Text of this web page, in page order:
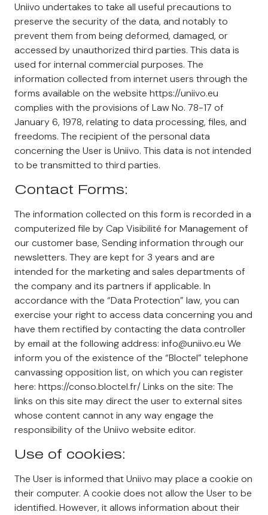
Uniivo undertakes to take all useful precautions to
preserve the security of the data, and notably to
prevent them from being deformed, damaged, or
accessed by unauthorized third parties. This data is
used for internal commercial purposes. The
information collected from internet users through the
forms available on the website https://uniivo.eu
complies with the provisions of Law No. 78-17 of
January 6, 1978, relating to data processing, files, and
freedoms. The recipient of the personal data
concerning the User is Uniivo. This data is not intended
to be transmitted to third parties.
Contact Forms:
The information collected on this form is recorded in a
computerized file by Cap Visibilité for Management of
our customer base, Sending information through our
newsletters. They are kept for 3 years and are
intended for the marketing and sales departments of
the company and its partners if applicable. In
accordance with the “Data Protection” law, you can
exercise your right to access data concerning you and
have them rectified by contacting the data controller
by email at the following address: info@uniivo.eu We
inform you of the existence of the “Bloctel” telephone
canvassing opposition list, on which you can register
here: https://conso.bloctel.fr/ Links on the site: The
links on this site may direct the user to external sites
whose content cannot in any way engage the
responsibility of the Uniivo website editor.
Use of cookies:
The User is informed that Uniivo may place a cookie on
their computer. A cookie does not allow the User to be
identified. However, it allows information about their